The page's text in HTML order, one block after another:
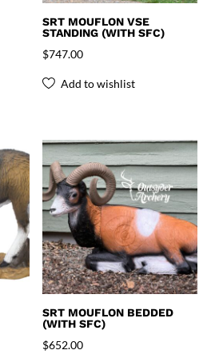
SRT MOUFLON VSE
STANDING (WITH SFC)
$747.00
Add to wishlist
SRT MOUFLON BEDDED
(WITH SFC)
$652.00